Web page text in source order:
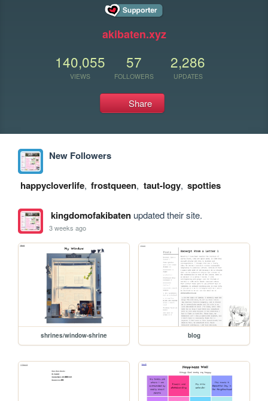
akibaten.xyz
140,055
VIEWS
57
FOLLOWERS
2,286
UPDATES
Share
New Followers
happycloverlife, frostqueen, taut-logy, spotties
kingdomofakibatenupdated their site.
3 weeks ago
shrines/window-shrine blog